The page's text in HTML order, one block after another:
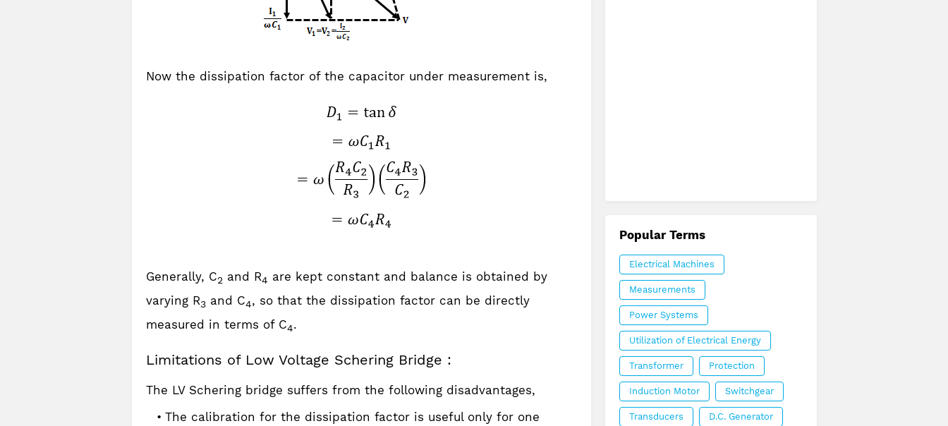
Now the dissipation factor of the capacitor under measurement is,
Generally, C2 and R4 are kept constant and balance is obtained by
varying R3 and C4, so that the dissipation factor can be directly
measured in terms of C4.
Limitations of Low Voltage Schering Bridge :
The LV Schering bridge suffers from the following disadvantages,
The calibration for the dissipation factor is useful only for one
Popular Terms
Electrical Machines
Measurements
Power Systems
Utilization of Electrical Energy
Transformer Protection
Induction Motor Switchgear
Transducers D.C. Generator